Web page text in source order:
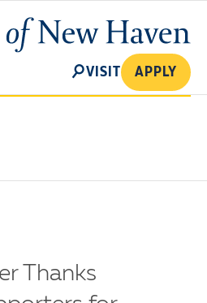
University
of
SEARCH
VISIT APPLY
Thanks